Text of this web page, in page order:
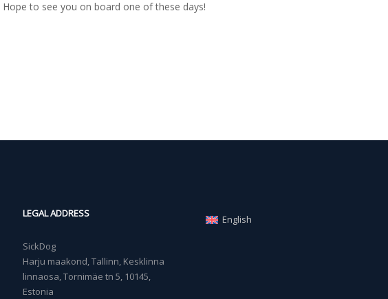
Hope to see you on board one of these days!
LEGAL ADDRESS
SickDog
Harju maakond, Tallinn, Kesklinna
linnaosa, Tornimäe tn 5, 10145,
Estonia
English